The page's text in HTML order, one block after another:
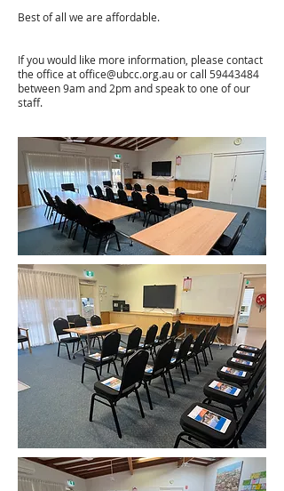
Best of all we are affordable.
If you would like more information, please contact
the office atoffice@ubcc.org.auor call 59443484
between 9am and 2pm and speak to one of our
staff.